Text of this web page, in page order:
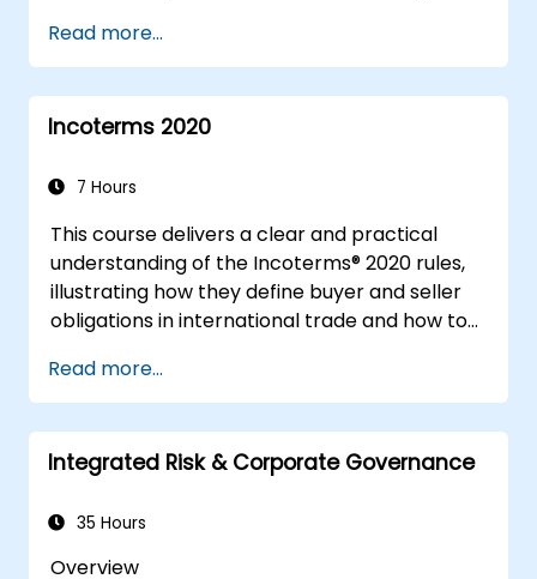
Read more...
Incoterms 2020
7 Hours
This course delivers a clear and practical
understanding of the Incoterms® 2020 rules,
illustrating how they define buyer and seller
obligations in international trade and how to
transactions. Through interactive discussions
and case studies, participants will learn to
select the appropriate Incoterm, avoid
frequent errors, and ensure seamless,
Read more...
Integrated Risk & Corporate Governance
35 Hours
Overview